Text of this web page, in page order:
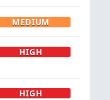
MEDIUM
HIGH
HIGH